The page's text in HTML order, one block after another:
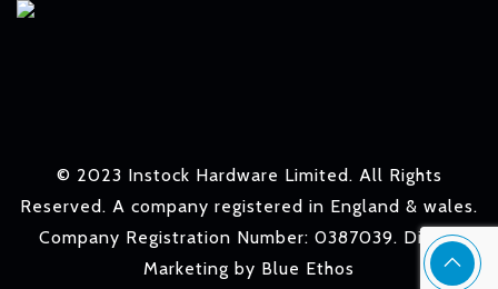
© 2023 Instock Hardware Limited. All Rights
Reserved. A company registered in England & wales.
Company Registration Number: 0387039. Digital
Marketing by Blue Ethos